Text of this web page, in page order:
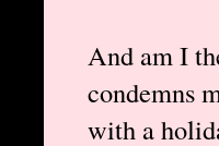
And am I
condemns
with a